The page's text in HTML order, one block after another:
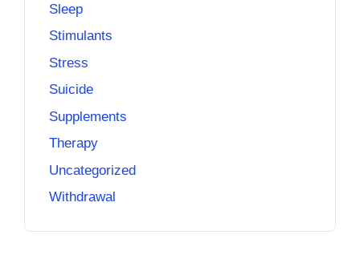
Sleep
Stimulants
Stress
Suicide
Supplements
Therapy
Uncategorized
Withdrawal